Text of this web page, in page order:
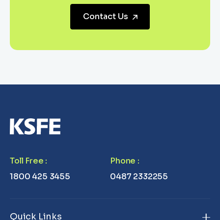
Contact Us
Toll Free :
1800 425 3455
Phone :
0487 2332255
Quick Links